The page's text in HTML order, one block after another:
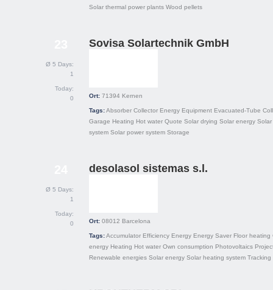
Solar thermal power plants Wood pellets
Ø 5 Days:
1
Today:
0
Sovisa Solartechnik GmbH
Ort: 71394 Kernen
Tags:Absorber Collector Energy Equipment Evacuated-Tube
Garage Heating Hot water Quote Solar drying Solar energy
system Solar power system Storage
Ø 5 Days:
1
Today:
0
desolasol sistemas s.l.
Ort: 08012 Barcelona
Tags:Accumulator Efficiency Energy Energy Saver Floor heating
energy Heating Hot water Own consumption Photovoltaics
Renewable energies Solar energy Solar heating system Tracking